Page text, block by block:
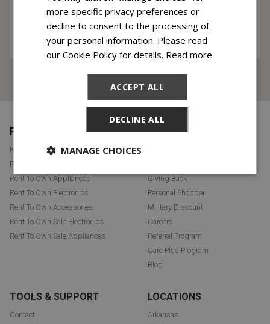
This site is protected by reCAPTCHA and the Google
Terms of Service apply.
PRODUCTS
Rent To Own Furniture
Rent To Own Mattresses
Rent To Own Appliances
Rent To Own Electronics
Rent To Own Accessories
Rent To Own Sale Electronics
Rent To Own Sale Appliances
ABOUT RENT ONE
Giving Back
Personal Shopper
Military Discount
Careers
Referral Program
Care Plus Program
Blog
TOOLS & SUPPORT
Contact
LOCATIONS
Arkansas
more specific privacy preferences or
decline to consent to the processing of
your personal information. Please read
our Cookie Policy for details. Read more
ACCEPT ALL
DECLINE ALL
MANAGE CHOICES